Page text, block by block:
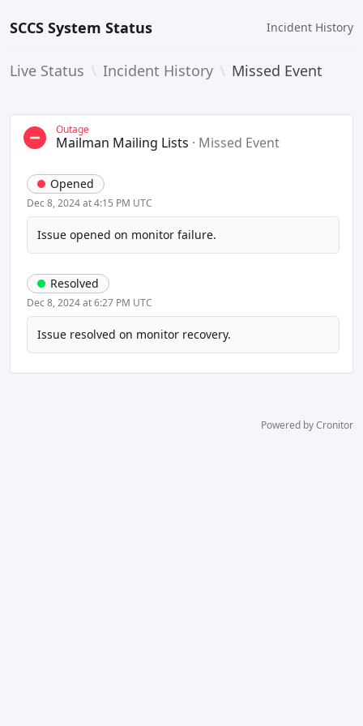
SCCS System Status Incident History
Live Status Incident History Missed Event
Outage
Mailman Mailing Lists · Missed Event
Opened
Dec 8, 2024 at 4:15 PM UTC
Issue opened on monitor failure.
Resolved
Dec 8, 2024 at 6:27 PM UTC
Issue resolved on monitor recovery.
Powered by Cronitor